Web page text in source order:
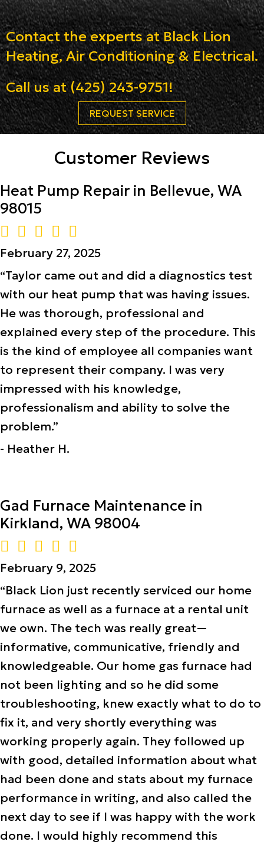
Contact the experts at Black Lion
Heating, Air Conditioning & Electrical.
Call us at(425) 243-9751!
REQUEST SERVICE
Customer Reviews
Heat Pump Repair in Bellevue, WA
98015
February 27, 2025
“Taylor came out and did a diagnostics test
with our heat pump that was having issues.
He was thorough, professional and
explained every step of the procedure. This
is the kind of employee all companies want
to represent their company. I was very
impressed with his knowledge,
professionalism and ability to solve the
problem.”
- Heather H.
Gad Furnace Maintenance in
Kirkland, WA 98004
February 9, 2025
“Black Lion just recently serviced our home
furnace as well as a furnace at a rental unit
we own. The tech was really great—
informative, communicative, friendly and
knowledgeable. Our home gas furnace had
not been lighting and so he did some
troubleshooting, knew exactly what to do to
fix it, and very shortly everything was
working properly again. They followed up
with good, detailed information about what
had been done and stats about my furnace
performance in writing, and also called the
next day to see if I was happy with the work
done. I would highly recommend this